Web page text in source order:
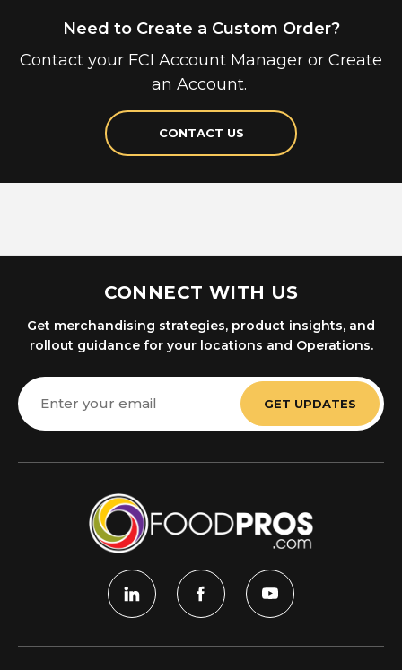
Need to Create a Custom Order?
Contact your FCI Account Manager or Create
an Account.
CONTACT US
CONNECT WITH US
Get merchandising strategies, product insights, and
rollout guidance for your locations and Operations.
Email
Address